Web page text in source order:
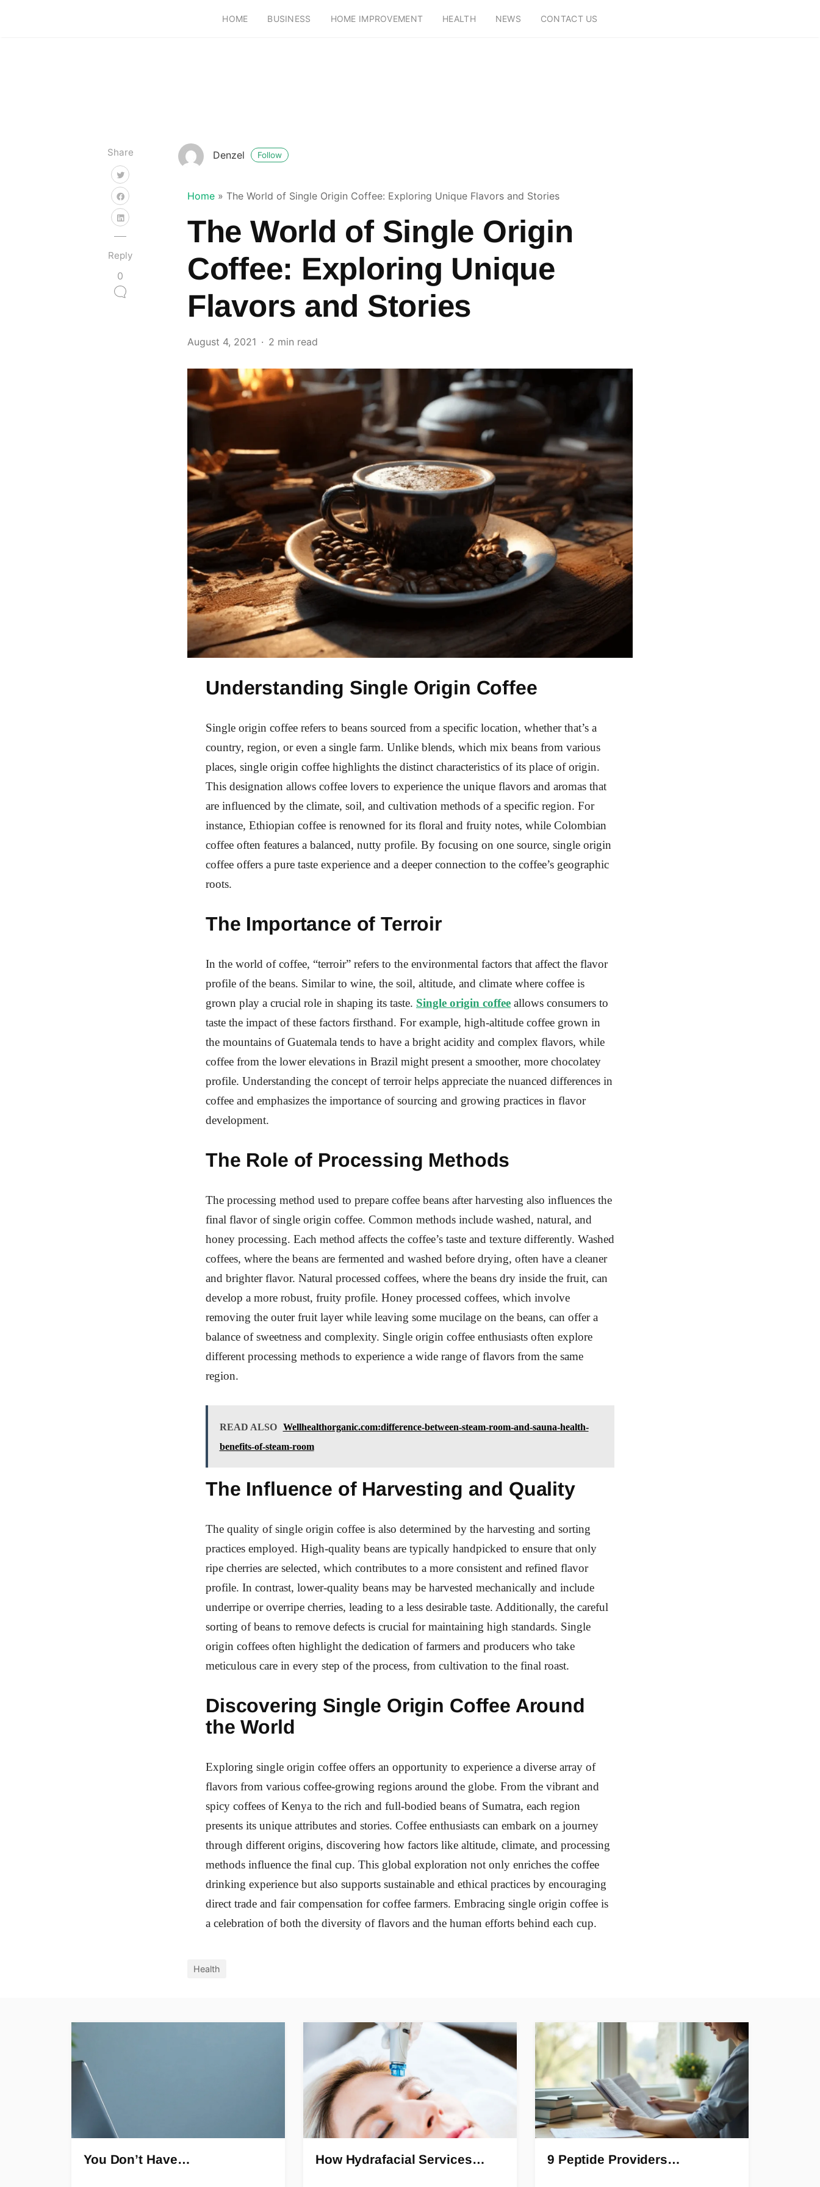
HOME BUSINESS HOME IMPROVEMENT HEALTH NEWS CONTACT US
Share
Reply
0
Denzel Follow
Home » The World of Single Origin Coffee: Exploring Unique Flavors and Stories
The World of Single Origin
Coffee: Exploring Unique
Flavors and Stories
August 4, 2021 2 min read
Understanding Single Origin Coffee
Single origin coffee refers to beans sourced from a specific location, whether that’s a
country, region, or even a single farm. Unlike blends, which mix beans from various
places, single origin coffee highlights the distinct characteristics of its place of origin.
This designation allows coffee lovers to experience the unique flavors and aromas that
are influenced by the climate, soil, and cultivation methods of a specific region. For
instance, Ethiopian coffee is renowned for its floral and fruity notes, while Colombian
coffee often features a balanced, nutty profile. By focusing on one source, single origin
coffee offers a pure taste experience and a deeper connection to the coffee’s geographic
roots.
The Importance of Terroir
In the world of coffee, “terroir” refers to the environmental factors that affect the flavor
profile of the beans. Similar to wine, the soil, altitude, and climate where coffee is
grown play a crucial role in shaping its taste. Single origin coffee allows consumers to
taste the impact of these factors firsthand. For example, high-altitude coffee grown in
the mountains of Guatemala tends to have a bright acidity and complex flavors, while
coffee from the lower elevations in Brazil might present a smoother, more chocolatey
profile. Understanding the concept of terroir helps appreciate the nuanced differences in
coffee and emphasizes the importance of sourcing and growing practices in flavor
development.
The Role of Processing Methods
The processing method used to prepare coffee beans after harvesting also influences the
final flavor of single origin coffee. Common methods include washed, natural, and
honey processing. Each method affects the coffee’s taste and texture differently. Washed
coffees, where the beans are fermented and washed before drying, often have a cleaner
and brighter flavor. Natural processed coffees, where the beans dry inside the fruit, can
develop a more robust, fruity profile. Honey processed coffees, which involve
removing the outer fruit layer while leaving some mucilage on the beans, can offer a
balance of sweetness and complexity. Single origin coffee enthusiasts often explore
different processing methods to experience a wide range of flavors from the same
region.
READ ALSO
Wellhealthorganic.com:difference-between-steam-room-and-sauna-health-
benefits-of-steam-room
The Influence of Harvesting and Quality
The quality of single origin coffee is also determined by the harvesting and sorting
practices employed. High-quality beans are typically handpicked to ensure that only
ripe cherries are selected, which contributes to a more consistent and refined flavor
profile. In contrast, lower-quality beans may be harvested mechanically and include
underripe or overripe cherries, leading to a less desirable taste. Additionally, the careful
sorting of beans to remove defects is crucial for maintaining high standards. Single
origin coffees often highlight the dedication of farmers and producers who take
meticulous care in every step of the process, from cultivation to the final roast.
Discovering Single Origin Coffee Around
the World
Exploring single origin coffee offers an opportunity to experience a diverse array of
flavors from various coffee-growing regions around the globe. From the vibrant and
spicy coffees of Kenya to the rich and full-bodied beans of Sumatra, each region
presents its unique attributes and stories. Coffee enthusiasts can embark on a journey
through different origins, discovering how factors like altitude, climate, and processing
methods influence the final cup. This global exploration not only enriches the coffee
drinking experience but also supports sustainable and ethical practices by encouraging
direct trade and fair compensation for coffee farmers. Embracing single origin coffee is
a celebration of both the diversity of flavors and the human efforts behind each cup.
Health
You Don’t Have… How Hydrafacial Services… 9 Peptide Providers…